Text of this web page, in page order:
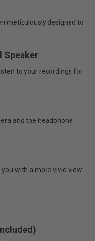
meticulously designed to
Speaker
to your recordings for
and the headphone
with a more vivid view